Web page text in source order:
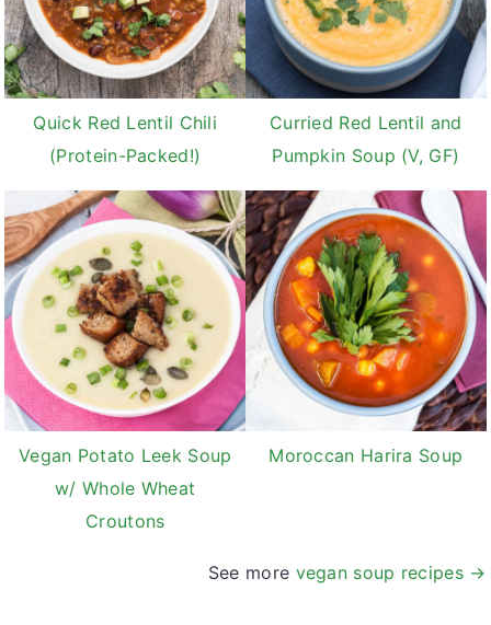
Quick Red Lentil Chili
(Protein-Packed!)
Curried Red Lentil and
Pumpkin Soup (V, GF)
Vegan Potato Leek Soup
w/ Whole Wheat
Croutons
Moroccan Harira Soup
See more vegan soup recipes →